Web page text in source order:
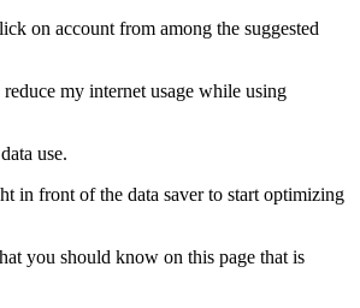
on account from among the suggested
use.
in front of the data saver to start optimizing
you should know on this page that is